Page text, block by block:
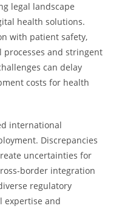
legal landscape
health solutions.
with patient safety,
and stringent
can delay
costs for health
international
Discrepancies
uncertainties for
border integration
regulatory
expertise and